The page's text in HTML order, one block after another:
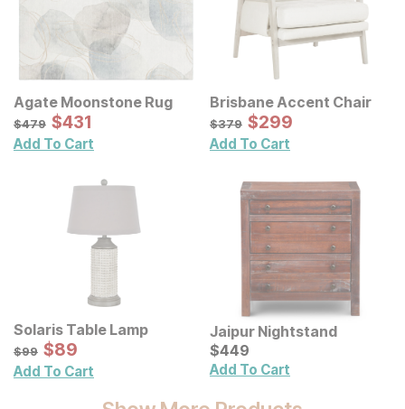
Agate Moonstone Rug
Original Price:
$479
$479 Sale Price:
$431
$431
Add To Cart
Brisbane Accent Chair
Original Price:
$379
$379 Sale Price:
$299
$299
Add To Cart
Solaris Table Lamp
Original Price:
$99
$99 Sale Price:
$89
$89
Add To Cart
Jaipur Nightstand
Current Price
$449
$449
Add To Cart